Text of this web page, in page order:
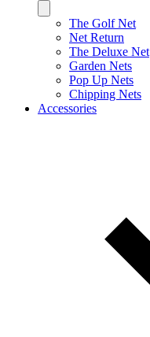
The Golf Net
Net Return
The Deluxe Net
Garden Nets
Pop Up Nets
Chipping Nets
Accessories